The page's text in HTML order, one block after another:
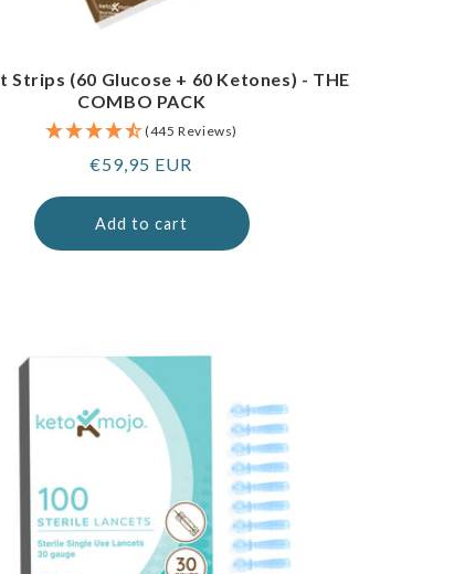
Strips (60 Glucose + 60 Ketones) - THE
COMBO PACK
(445 Reviews)
Regular
€59,95 EUR
Add to cart